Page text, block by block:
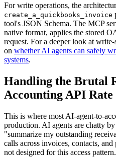
For write operations, the
create_a_quickbooks_invoice
tool's JSON Schema. The MCP
native format, applies the stored
request. For a deeper look at
on whether AI agents can safely
systems.
Handling the Brutal
Accounting API
This is where most AI-agent-to-
production. AI agents are chatty
"summarize my outstanding
calls across invoices, contacts,
not designed for this access pattern.